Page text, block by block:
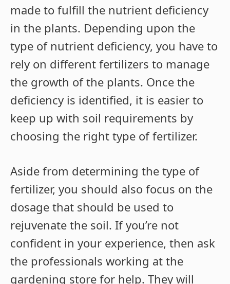
made to fulfill the nutrient deficiency
in the plants. Depending upon the
type of nutrient deficiency, you have to
rely on different fertilizers to manage
the growth of the plants. Once the
deficiency is identified, it is easier to
keep up with soil requirements by
choosing the right type of fertilizer.
Aside from determining the type of
fertilizer, you should also focus on the
dosage that should be used to
rejuvenate the soil. If you’re not
confident in your experience, then ask
the professionals working at the
gardening store for help. They will